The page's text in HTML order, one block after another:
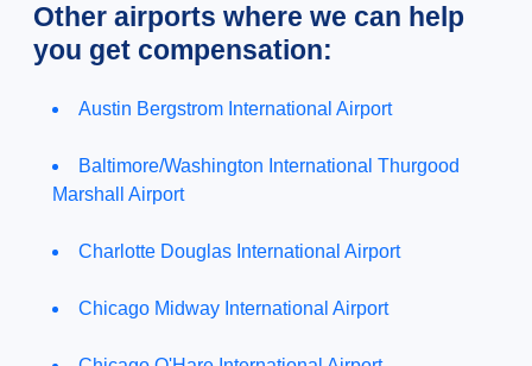
Other airports where we can help
you get compensation:
Austin Bergstrom International Airport
Baltimore/Washington International Thurgood
Marshall Airport
Charlotte Douglas International Airport
Chicago Midway International Airport